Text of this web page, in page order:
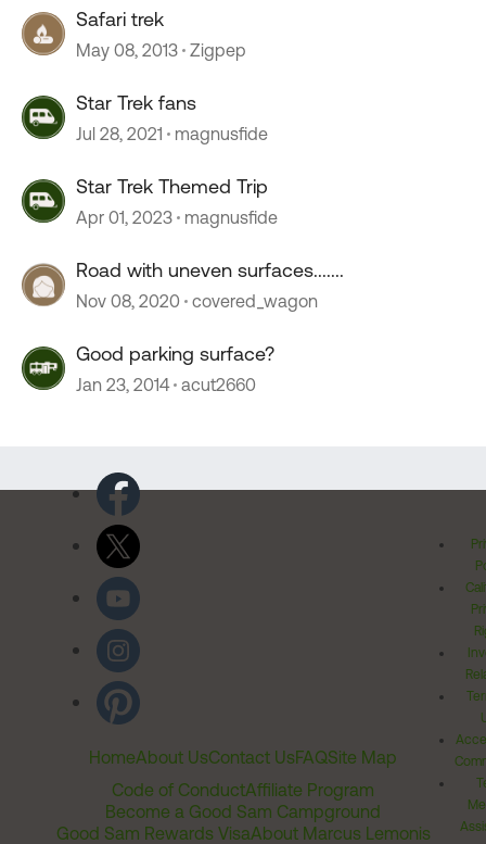
Safari trek
May 08, 2013 Zigpep
Star Trek fans
Jul 28, 2021 magnusfide
Star Trek Themed Trip
Apr 01, 2023 magnusfide
Road with uneven surfaces.......
Nov 08, 2020 covered_wagon
Good parking surface?
Jan 23, 2014 acut2660
HomeAbout UsContact UsFAQSite Map
Code of ConductAffiliate Program
Become a Good Sam Campground
Good Sam Rewards VisaAbout Marcus Lemonis